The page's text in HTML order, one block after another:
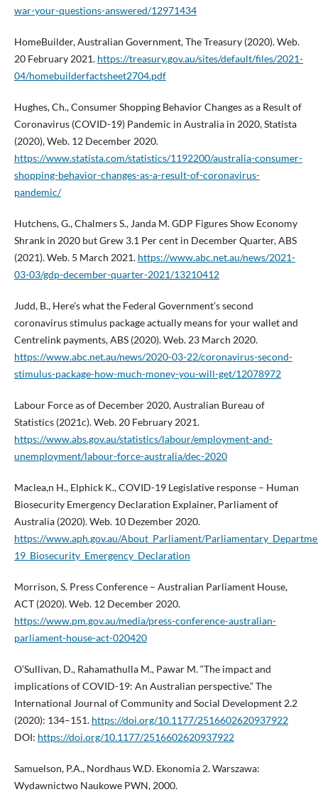
war-your-questions-answered/12971434
HomeBuilder, Australian Government, The Treasury (2020). Web.
20 February 2021. https://treasury.gov.au/sites/default/files/2021-
04/homebuilderfactsheet2704.pdf
Hughes, Ch., Consumer Shopping Behavior Changes as a Result of
Coronavirus (COVID-19) Pandemic in Australia in 2020, Statista
(2020), Web. 12 December 2020.
https://www.statista.com/statistics/1192200/australia-consumer-
shopping-behavior-changes-as-a-result-of-coronavirus-
pandemic/
Hutchens, G., Chalmers S., Janda M. GDP Figures Show Economy
Shrank in 2020 but Grew 3.1 Per cent in December Quarter, ABS
(2021). Web. 5 March 2021. https://www.abc.net.au/news/2021-
03-03/gdp-december-quarter-2021/13210412
Judd, B., Here’s what the Federal Government’s second
coronavirus stimulus package actually means for your wallet and
Centrelink payments, ABS (2020). Web. 23 March 2020.
https://www.abc.net.au/news/2020-03-22/coronavirus-second-
stimulus-package-how-much-money-you-will-get/12078972
Labour Force as of December 2020, Australian Bureau of
Statistics (2021c). Web. 20 February 2021.
https://www.abs.gov.au/statistics/labour/employment-and-
unemployment/labour-force-australia/dec-2020
Maclea,n H., Elphick K., COVID-19 Legislative response – Human
Biosecurity Emergency Declaration Explainer, Parliament of
Australia (2020). Web. 10 Dezember 2020.
https://www.aph.gov.au/About_Parliament/
19_Biosecurity_Emergency_Declaration
Morrison, S. Press Conference – Australian Parliament House,
ACT (2020). Web. 12 December 2020.
https://www.pm.gov.au/media/press-conference-australian-
parliament-house-act-020420
O’Sullivan, D., Rahamathulla M., Pawar M. “The impact and
implications of COVID-19: An Australian perspective.” The
International Journal of Community and Social Development 2.2
(2020): 134–151. https://doi.org/10.1177/2516602620937922
DOI: https://doi.org/10.1177/2516602620937922
Samuelson, P.A., Nordhaus W.D. Ekonomia 2. Warszawa:
Wydawnictwo Naukowe PWN, 2000.